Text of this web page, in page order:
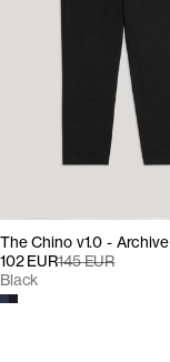
The Chino v1.0 - Archive
102 EUR145 EUR
Black